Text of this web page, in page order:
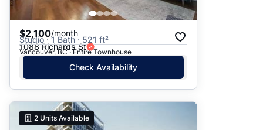
$2,100/month
Studio · 1 Bath · 521 ft²
1088 Richards St
Vancouver, BC · Entire Townhouse
Check Availability
2 Units Available